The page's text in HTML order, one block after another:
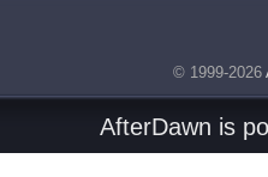
© 1999-2026
AfterDawn is